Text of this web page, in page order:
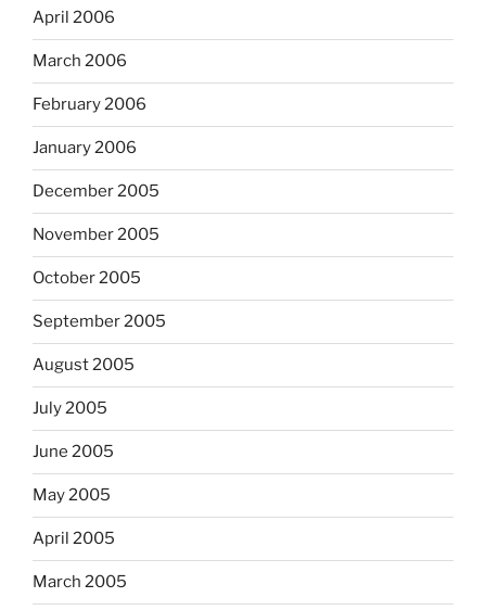
April 2006
March 2006
February 2006
January 2006
December 2005
November 2005
October 2005
September 2005
August 2005
July 2005
June 2005
May 2005
April 2005
March 2005